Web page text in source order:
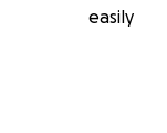
easily